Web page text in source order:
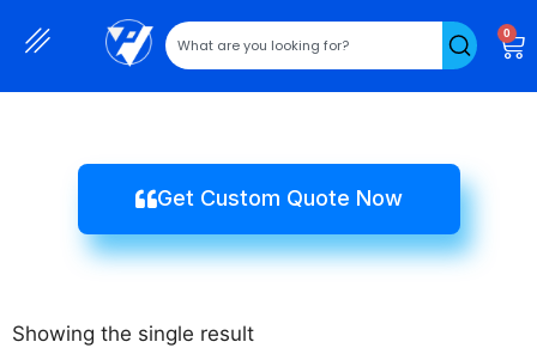
0
Get Custom Quote Now
Showing the single result